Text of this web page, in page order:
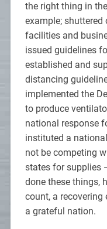
the right thing in
example; shuttered
facilities and
issued guidelines
established and
distancing
implemented the
to produce
national response
instituted a
not be competing
states for supplies
done these things,
count, a
a grateful nation.